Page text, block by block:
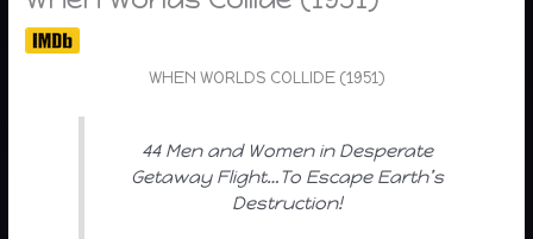
WHEN WORLDS COLLIDE (1951)
44 Men and Women in Desperate
Getaway Flight…To Escape Earth’s
Destruction!